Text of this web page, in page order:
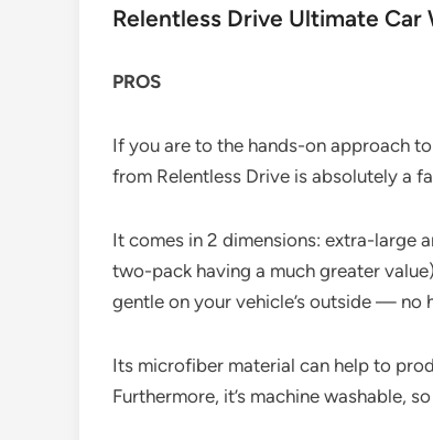
Relentless Drive Ultimate Car
PROS
If you are to the hands-on approach
from Relentless Drive is absolutely a
It comes in 2 dimensions: extra-large
two-pack having a much greater
gentle on your vehicle’s outside — no
Its microfiber material can help to
Furthermore, it’s machine washable,